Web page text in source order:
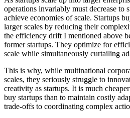
operations invariably must decrease to
achieve economies of scale. Startups
larger scales by reducing their
the efficiency drift I mentioned above
former startups. They optimize for
scale while simultaneously curtailing
This is why, while multinational
scales, they seriously struggle to
creativity as startups. It is much
buy startups than to maintain costly
trade-offs to coordinating complex